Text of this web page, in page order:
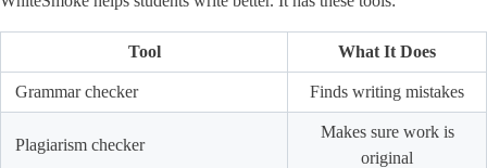
Tool What It Does
Grammar checker Finds writing mistakes
Plagiarism checker
Makes sure work is
original